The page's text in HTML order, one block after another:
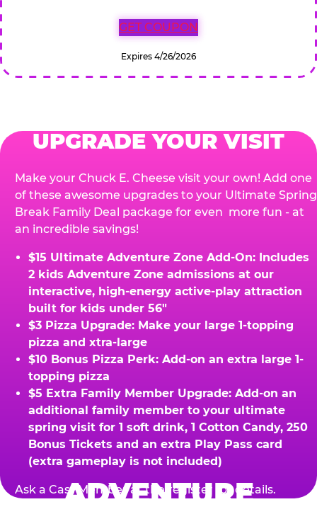
GET COUPON
Expires 4/26/2026
UPGRADE YOUR VISIT
Make your Chuck E. Cheese visit your own! Add one
of these awesome upgrades to your Ultimate Spring
Break Family Deal package for even more fun - at
an incredible savings!
$15 Ultimate Adventure Zone Add-On: Includes
2 kids Adventure Zone admissions at our
interactive, high-energy active-play attraction
built for kids under 56"
$3 Pizza Upgrade: Make your large 1-topping
pizza and xtra-large
$10 Bonus Pizza Perk: Add-on an extra large 1-
topping pizza
$5 Extra Family Member Upgrade: Add-on an
additional family member to your ultimate
spring visit for 1 soft drink, 1 Cotton Candy, 250
Bonus Tickets and an extra Play Pass card
(extra gameplay is not included)
Ask a Cast Member at the register for details.
ADVENTURE